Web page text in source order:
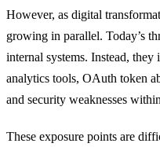
However, as digital
growing in parallel. Today’s
internal systems. Instead,
analytics tools, OAuth token
and security weaknesses
These exposure points are